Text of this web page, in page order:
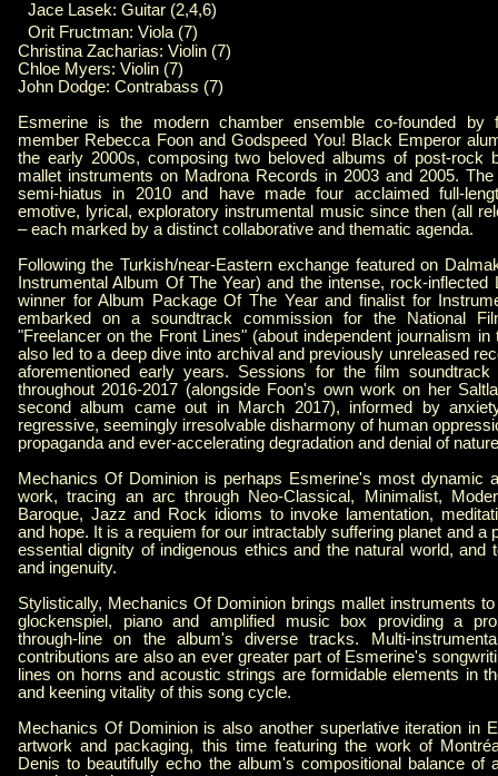
Jace Lasek: Guitar (2,4,6)
Orit Fructman: Viola (7)
Christina Zacharias: Violin (7)
Chloe Myers: Violin (7)
John Dodge: Contrabass (7)
Esmerine is the modern chamber ensemble co-founded by
member Rebecca Foon and Godspeed You! Black Emperor
the early 2000s, composing two beloved albums of post-rock
mallet instruments on Madrona Records in 2003 and 2005.
semi-hiatus in 2010 and have made four acclaimed full-
emotive, lyrical, exploratory instrumental music since then (all
– each marked by a distinct collaborative and thematic agenda.
Following the Turkish/near-Eastern exchange featured on
Instrumental Album Of The Year) and the intense, rock-
winner for Album Package Of The Year and finalist for
embarked on a soundtrack commission for the National
"Freelancer on the Front Lines" (about independent journalism
also led to a deep dive into archival and previously unreleased
aforementioned early years. Sessions for the film soundtrack
throughout 2016-2017 (alongside Foon's own work on her
second album came out in March 2017), informed by
regressive, seemingly irresolvable disharmony of human
propaganda and ever-accelerating degradation and denial of
Mechanics Of Dominion is perhaps Esmerine's most dynamic
work, tracing an arc through Neo-Classical, Minimalist,
Baroque, Jazz and Rock idioms to invoke lamentation,
and hope. It is a requiem for our intractably suffering planet and a
essential dignity of indigenous ethics and the natural world, and
and ingenuity.
Stylistically, Mechanics Of Dominion brings mallet instruments
glockenspiel, piano and amplified music box providing a
through-line on the album's diverse tracks. Multi-
contributions are also an ever greater part of Esmerine's
lines on horns and acoustic strings are formidable elements in
and keening vitality of this song cycle.
Mechanics Of Dominion is also another superlative iteration in
artwork and packaging, this time featuring the work of
Denis to beautifully echo the album's compositional balance of